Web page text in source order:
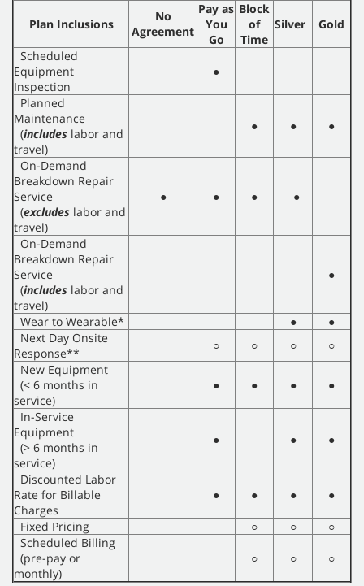
Plan Inclusions
No
Agreement
Pay as
You
Go
Block
of
Time
Silver Gold
Scheduled
Equipment
Inspection
●
Planned
Maintenance
(includes labor and
travel)
● ● ●
On-Demand
Breakdown Repair
Service
(excludes labor and
travel)
● ● ● ●
On-Demand
Breakdown Repair
Service
(includes labor and
travel)
●
Wear to Wearable* ●
●
Next Day Onsite
Response**
○ ○ ○
○
New Equipment
(< 6 months in
service)
● ● ● ●
In-Service
Equipment
(> 6 months in
service)
● ● ●
Discounted Labor
Rate for Billable
Charges
● ● ● ●
Fixed Pricing ○ ○
○
Scheduled Billing
(pre-pay or
monthly)
○ ○ ○